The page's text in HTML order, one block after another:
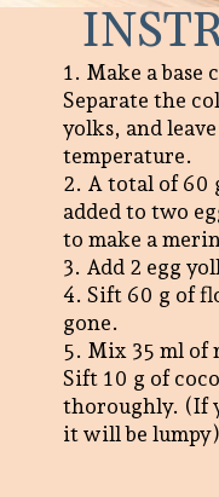
1. Make a base
Separate the
yolks, and
temperature.
2. A total of 60
added to two
to make a
3. Add 2 egg
4. Sift 60 g of
gone.
5. Mix 35 ml of
Sift 10 g of
thoroughly. (If
it will be lumpy)